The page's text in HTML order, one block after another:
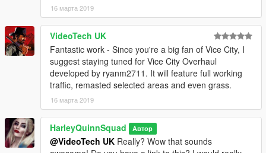
Permissions:
You can upload this mod anywhere you please but make sure
to give me credit. You can use this in your own mod as long as
I am credited. Enjoy the mod! :)
16 марта 2019
VideoTech UK
Fantastic work - Since you're a big fan of Vice City, I
suggest staying tuned for Vice City Overhaul
developed by ryanm2711. It will feature full working
traffic, remasted selected areas and even grass.
16 марта 2019
HarleyQuinnSquad Автор
@VideoTech UK Really? Wow that sounds